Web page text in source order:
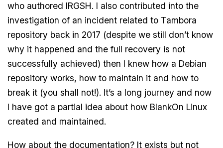
who authored IRGSH. I also contributed into the
investigation of an incident related to Tambora
repository back in 2017 (despite we still don’t know
why it happened and the full recovery is not
successfully achieved) then I knew how a Debian
repository works, how to maintain it and how to
break it (you shall not!). It’s a long journey and now
I have got a partial idea about how BlankOn Linux
created and maintained.
How about the documentation? It exists but not